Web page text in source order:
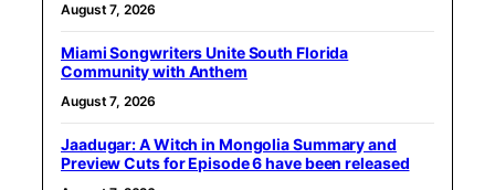
August 7, 2026
Miami Songwriters Unite South Florida
Community with Anthem
August 7, 2026
Jaadugar: A Witch in Mongolia Summary and
Preview Cuts for Episode 6 have been released